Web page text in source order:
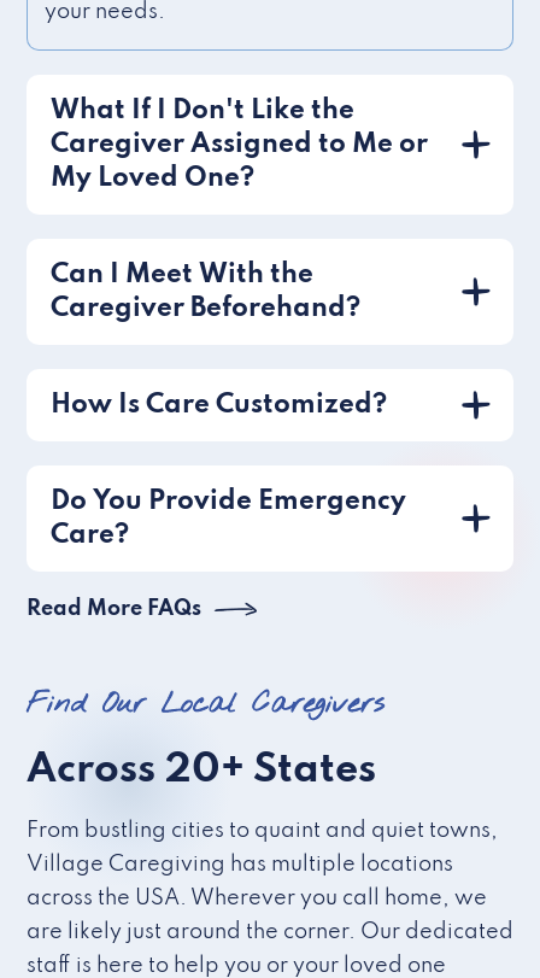
your needs.
What If I Don't Like the
Caregiver Assigned to Me or
My Loved One?
Can I Meet With the
Caregiver Beforehand?
How Is Care Customized?
Do You Provide Emergency
Care?
Read More FAQs
Find Our Local Caregivers
Across 20+ States
From bustling cities to quaint and quiet towns,
Village Caregiving has multiple locations
across the USA. Wherever you call home, we
are likely just around the corner. Our dedicated
staff is here to help you or your loved one